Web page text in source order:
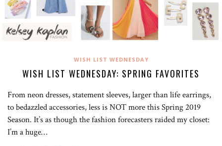
WISH LIST WEDNESDAY
WISH LIST WEDNESDAY: SPRING FAVORITES
From neon dresses, statement sleeves, larger than life earrings,
to bedazzled accessories, less is NOT more this Spring 2019
Season. It’s as though the fashion forecasters raided my closet:
I’m a huge…